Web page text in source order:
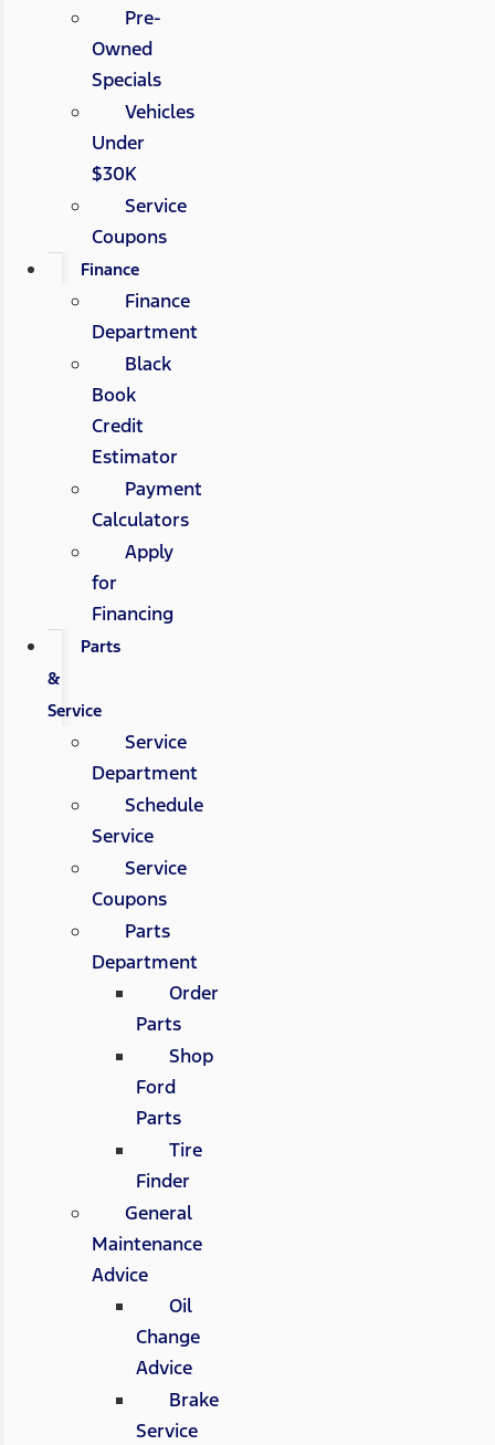
Pre-
Owned
Specials
Vehicles
Under
$30K
Service
Coupons
Finance
Finance
Department
Black
Book
Credit
Estimator
Payment
Calculators
Apply
for
Financing
Parts
&
Service
Service
Department
Schedule
Service
Service
Coupons
Parts
Department
Order
Parts
Shop
Ford
Parts
Tire
Finder
General
Maintenance
Advice
Oil
Change
Advice
Brake
Service